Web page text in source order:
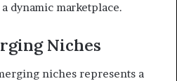
dynamic marketplace.
Niches
niches represents a